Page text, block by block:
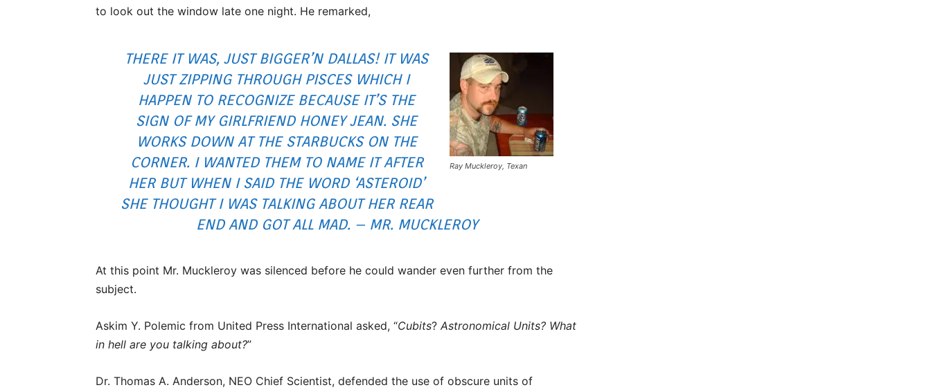
to look out the window late one night. He remarked,
Ray Muckleroy, Texan
THERE IT WAS, JUST BIGGER’N DALLAS! IT WAS
JUST ZIPPING THROUGH PISCES WHICH I
HAPPEN TO RECOGNIZE BECAUSE IT’S THE
SIGN OF MY GIRLFRIEND HONEY JEAN. SHE
WORKS DOWN AT THE STARBUCKS ON THE
CORNER. I WANTED THEM TO NAME IT AFTER
HER BUT WHEN I SAID THE WORD ‘ASTEROID’
SHE THOUGHT I WAS TALKING ABOUT HER REAR
END AND GOT ALL MAD. – MR. MUCKLEROY
At this point Mr. Muckleroy was silenced before he could wander even further from the
subject.
Askim Y. Polemic from United Press International asked, “Cubits? Astronomical Units? What
in hell are you talking about?”
Dr. Thomas A. Anderson, NEO Chief Scientist, defended the use of obscure units of